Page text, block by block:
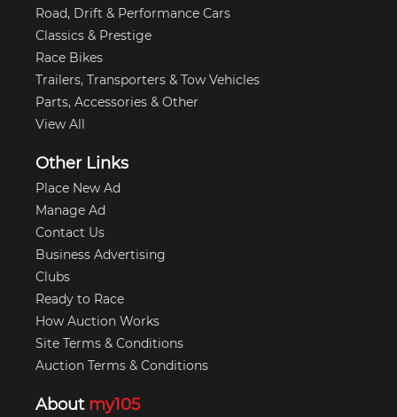
Road, Drift & Performance Cars
Classics & Prestige
Race Bikes
Trailers, Transporters & Tow Vehicles
Parts, Accessories & Other
View All
Other Links
Place New Ad
Manage Ad
Contact Us
Business Advertising
Clubs
Ready to Race
How Auction Works
Site Terms & Conditions
Auction Terms & Conditions
About my105